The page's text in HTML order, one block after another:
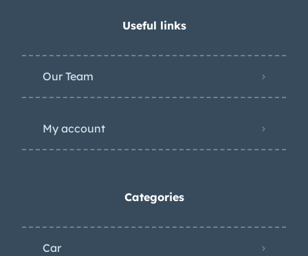
Useful links
Our Team
My account
Categories
Car